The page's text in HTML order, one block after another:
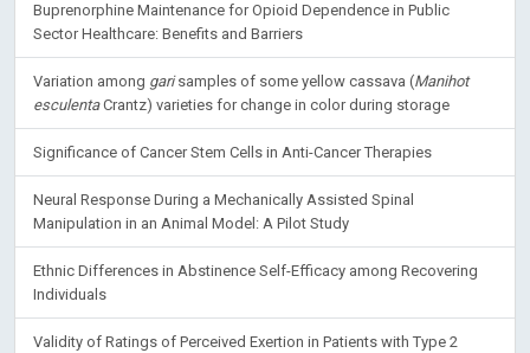
Buprenorphine Maintenance for Opioid Dependence in Public
Sector Healthcare: Benefits and Barriers
Variation among garisamples of some yellow cassava (Manihot
esculentaCrantz) varieties for change in color during storage
Significance of Cancer Stem Cells in Anti-Cancer Therapies
Neural Response During a Mechanically Assisted Spinal
Manipulation in an Animal Model: A Pilot Study
Ethnic Differences in Abstinence Self-Efficacy among Recovering
Individuals
Validity of Ratings of Perceived Exertion in Patients with Type 2